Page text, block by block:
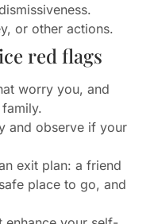
or other actions.
red flags
worry you, and
and observe if your
exit plan: a friend
place to go, and